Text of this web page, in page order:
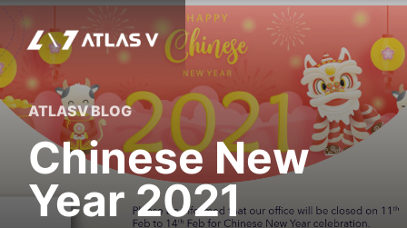
ATLASV BLOG
Chinese New
Year 2021